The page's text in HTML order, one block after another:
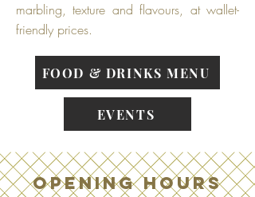
marbling, texture and flavours, at wallet-
friendly prices.
FOOD & DRINKS MENU
EVENTS
OPENING HOURS